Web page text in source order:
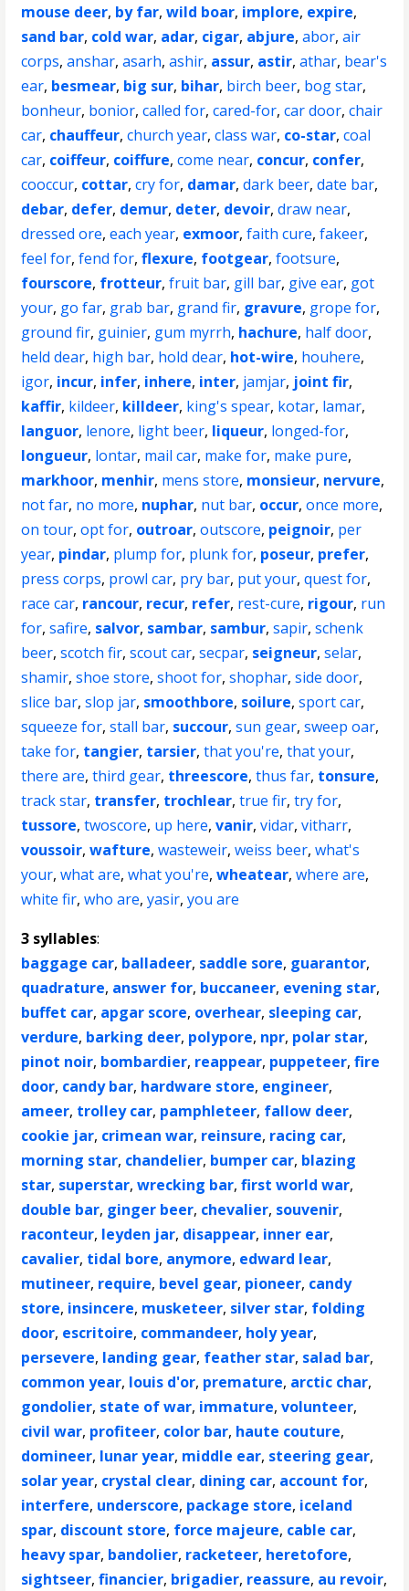
mouse deer, by far,wild boar, implore, expire,
sand bar, cold war, adar, cigar, abjure,abor,air
corps,anshar,asarh,ashir, assur, astir,athar, bear's
ear, besmear, big sur, bihar, birch beer, bog star,
bonheur, bonior,called for,cared-for,car door,chair
car, chauffeur,church year,class war, co-star,coal
car, coiffeur, coiffure,come near, concur, confer,
cooccur, cottar,cry for, damar,dark beer,date bar,
debar, defer, demur, deter, devoir,draw near,
dressed ore,each year, exmoor,faith cure,fakeer,
feel for,fend for,flexure, footgear,footsure,
fourscore, frotteur,fruit bar, gill bar, give ear, got
your, go far, grab bar, grand fir, gravure, grope for,
ground fir, guinier, gum myrrh, hachure, half door,
held dear, high bar, hold dear, hot-wire, houhere,
igor, incur, infer, inhere, inter, jamjar, joint fir,
kaffir, kildeer, killdeer, king's spear, kotar, lamar,
languor, lenore, light beer, liqueur, longed-for,
longueur, lontar, mail car, make for, make pure,
markhoor, menhir, mens store, monsieur, nervure,
not far, no more, nuphar, nut bar, occur,once more,
on tour,opt for, outroar,outscore, peignoir, per
year, pindar, plump for, plunk for, poseur, prefer,
press corps, prowl car, pry bar, put your,quest for,
race car, rancour, recur, refer, rest-cure, rigour, run
for,safire, salvor, sambar, sambur,sapir,schenk
beer,scotch fir,scout car,secpar, seigneur,selar,
shamir,shoe store,shoot for,shophar,side door,
slice bar,slop jar, smoothbore, soilure,sport car,
squeeze for,stall bar, succour,sun gear,sweep oar,
take for, tangier, tarsier,that you're,that your,
there are,third gear, threescore,thus far, tonsure,
track star, transfer, trochlear,true fir,try for,
tussore,twoscore, up here,vanir,vidar,vitharr,
voussoir,wafture,wasteweir,weiss beer,what's
your,what are,what you're,wheatear,where are,
white fir,who are,yasir,you are
3 syllables:
baggage car, balladeer, saddle sore, guarantor,
quadrature, answer for, buccaneer, evening star,
buffet car, apgar score, overhear, sleeping car,
verdure, barking deer, polypore, npr, polar star,
pinot noir, bombardier, reappear, puppeteer,fire
door, candy bar, hardware store, engineer,
ameer, trolley car, pamphleteer, fallow deer,
cookie jar, crimean war, reinsure, racing car,
morning star, chandelier, bumper car, blazing
star, superstar,wrecking bar,first world war,
double bar, ginger beer, chevalier, souvenir,
raconteur, leyden jar, disappear, inner ear,
cavalier, tidal bore, anymore, edward lear,
mutineer, require, bevel gear, pioneer, candy
store, insincere, musketeer, silver star, folding
door, escritoire, commandeer, holy year,
persevere, landing gear, feather star, salad bar,
common year, louis d'or, premature, arctic char,
gondolier, state of war, immature,volunteer,
civil war, profiteer, color bar, haute couture,
domineer, lunar year, middle ear, steering gear,
solar year, crystal clear, dining car, account for,
interfere, underscore, package store, iceland
spar, discount store, force majeure, cable car,
heavy spar, bandolier, racketeer, heretofore,
sightseer,financier, brigadier, reassure, au revoir,